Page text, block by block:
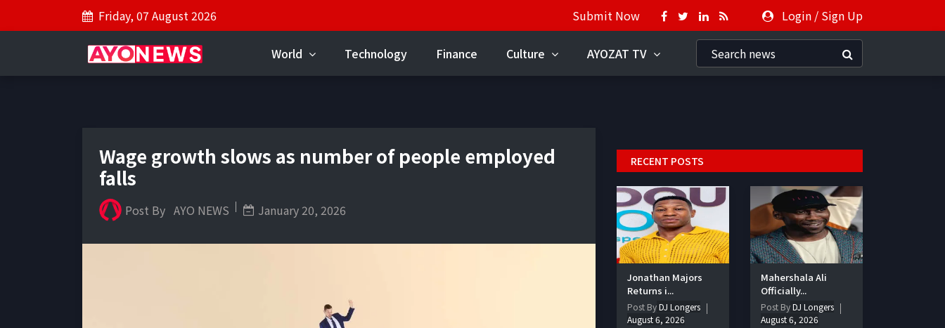
Friday, 07 August 2026 Submit Now Login / Sign Up
World Technology Finance Culture AYOZAT TV
Wage growth slows as number of people employed
falls
Post By AYO NEWS January 20, 2026
RECENT POSTS
Jonathan Majors
Returns i...
Post ByDJ Longers
August 6, 2026
Mahershala Ali
Officially...
Post ByDJ Longers
August 6, 2026